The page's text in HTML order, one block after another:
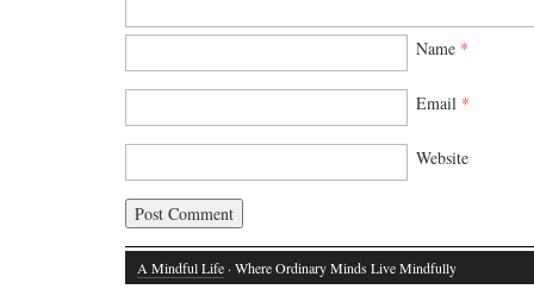
Name *
Email *
Website
A Mindful Life · Where Ordinary Minds Live Mindfully